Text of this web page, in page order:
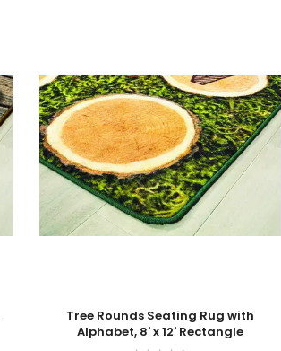
Add To Cart
Tree Rounds Seating Rug with
Alphabet, 8' x 12' Rectangle